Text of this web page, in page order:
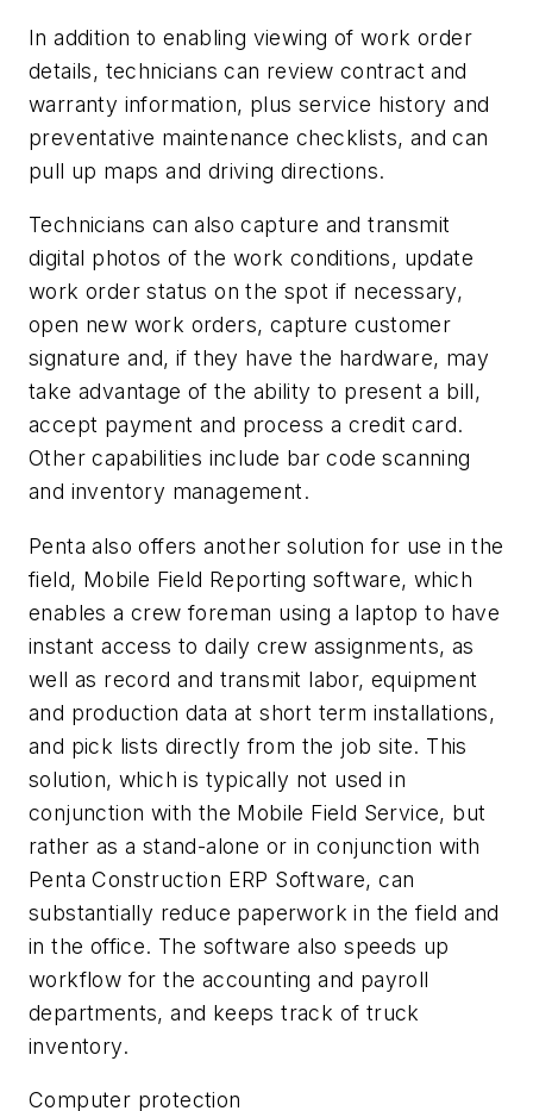
In addition to enabling viewing of work order
details, technicians can review contract and
warranty information, plus service history and
preventative maintenance checklists, and can
pull up maps and driving directions.
Technicians can also capture and transmit
digital photos of the work conditions, update
work order status on the spot if necessary,
open new work orders, capture customer
signature and, if they have the hardware, may
take advantage of the ability to present a bill,
accept payment and process a credit card.
Other capabilities include bar code scanning
and inventory management.
Penta also offers another solution for use in the
field, Mobile Field Reporting software, which
enables a crew foreman using a laptop to have
instant access to daily crew assignments, as
well as record and transmit labor, equipment
and production data at short term installations,
and pick lists directly from the job site. This
solution, which is typically not used in
conjunction with the Mobile Field Service, but
rather as a stand-alone or in conjunction with
Penta Construction ERP Software, can
substantially reduce paperwork in the field and
in the office. The software also speeds up
workflow for the accounting and payroll
departments, and keeps track of truck
inventory.
Computer protection